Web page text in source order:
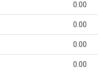
0.00
0.00
0.00
0.00